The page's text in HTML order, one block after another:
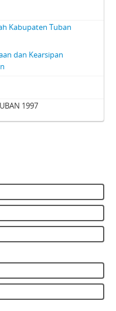
Kabupaten Tuban
dan Kearsipan
1997